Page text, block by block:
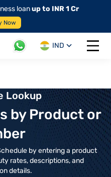
loanup to INR 1 Cr
Now
IND
Open
Lookup
by Product or
by entering a product
rates, descriptions, and
details.